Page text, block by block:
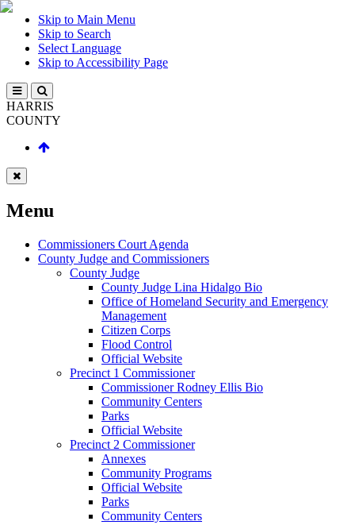
Skip to Main Menu
Skip to Search
Select Language
Skip to Accessibility Page
HARRIS
COUNTY
Menu
Commissioners Court Agenda
County Judge and Commissioners
County Judge
County Judge Lina Hidalgo Bio
Office of Homeland Security and Emergency
Management
Citizen Corps
Flood Control
Official Website
Precinct 1 Commissioner
Commissioner Rodney Ellis Bio
Community Centers
Parks
Official Website
Precinct 2 Commissioner
Annexes
Community Programs
Official Website
Parks
Community Centers